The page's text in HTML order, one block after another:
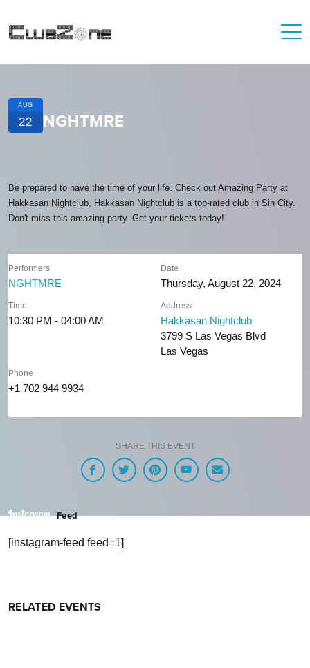
AUG
22 NGHTMRE
Be prepared to have the time of your life. Check out Amazing Party at
Hakkasan Nightclub, Hakkasan Nightclub is a top-rated club in Sin City.
Don't miss this amazing party. Get your tickets today!
Performers
NGHTMRE
Date
Thursday, August 22, 2024
Time
10:30 PM - 04:00 AM
Address
Hakkasan Nightclub
3799 S Las Vegas Blvd
Las Vegas
Phone
+1 702 944 9934
SHARE THIS EVENT
Feed
[instagram-feed feed=1]
RELATED EVENTS